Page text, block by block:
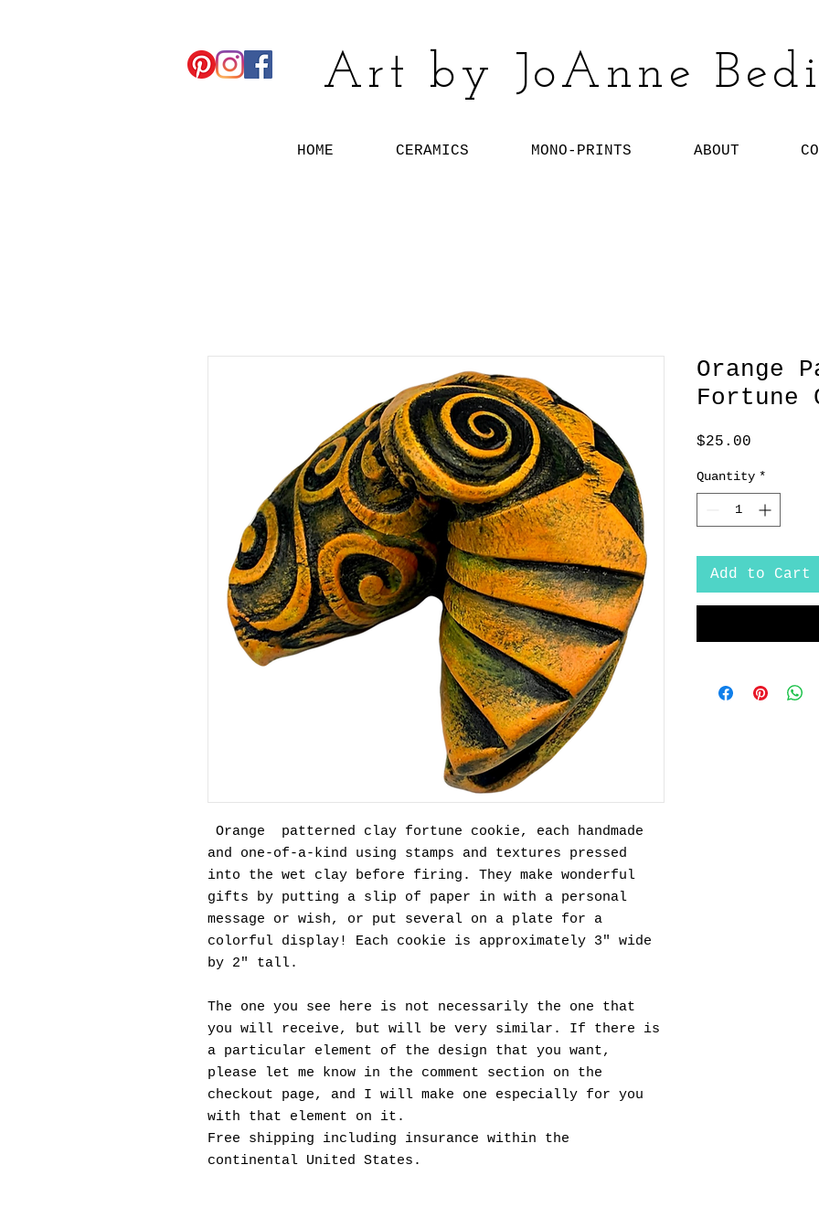
Art by JoAnne
HOME CERAMICS MONO-PRINTS ABOUT
Orange patterned clay fortune cookie, each handmade
and one-of-a-kind using stamps and textures pressed
into the wet clay before firing. They make wonderful
gifts by putting a slip of paper in with a personal
message or wish, or put several on a plate for a
colorful display! Each cookie is approximately 3" wide
by 2" tall.
The one you see here is not necessarily the one that
you will receive, but will be very similar. If there is
a particular element of the design that you want,
please let me know in the comment section on the
checkout page, and I will make one especially for you
with that element on it.
Free shipping including insurance within the
continental United States.
Orange
Fortune
$25.00
Quantity *
Add to Cart